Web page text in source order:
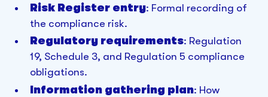
Risk Register entry: Formal recording of
the compliance risk.
Regulatory requirements: Regulation
19, Schedule 3, and Regulation 5 compliance
obligations.
Information gathering plan: How